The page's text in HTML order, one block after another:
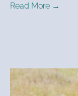
Read More →